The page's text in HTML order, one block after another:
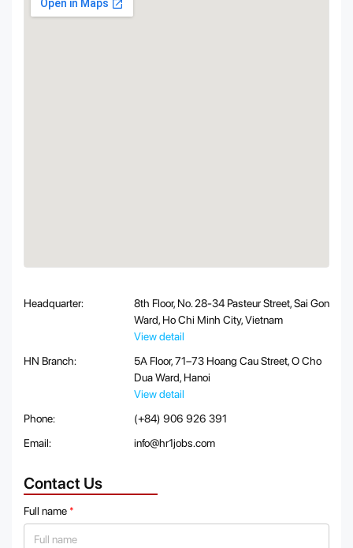
Headquarter:
8th Floor, No. 28-34 Pasteur Street, Sai Gon
Ward, Ho Chi Minh City, Vietnam
View detail
HN Branch:
5A Floor, 71–73 Hoang Cau Street, O Cho
Dua Ward, Hanoi
View detail
Phone:
(+84) 906 926 391
Email:
info@hr1jobs.com
Contact Us
Full name *